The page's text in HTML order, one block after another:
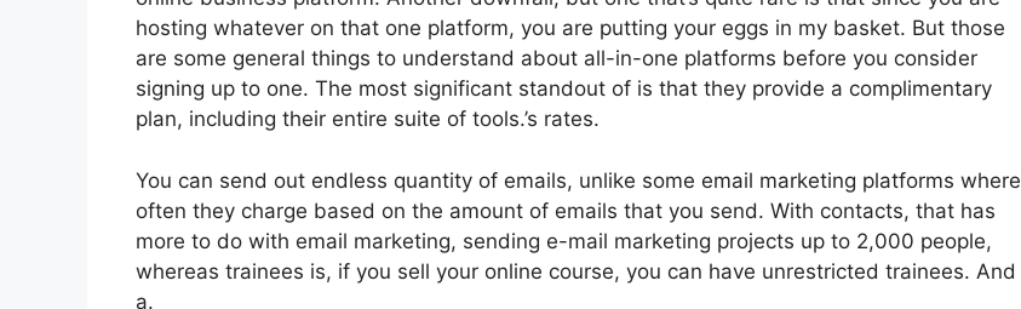
hosting whatever on that one platform, you are putting your eggs in my basket. But those
are some general things to understand about all-in-one platforms before you consider
signing up to one. The most significant standout of is that they provide a complimentary
plan, including their entire suite of tools.’s rates.
You can send out endless quantity of emails, unlike some email marketing platforms where
often they charge based on the amount of emails that you send. With contacts, that has
more to do with email marketing, sending e-mail marketing projects up to 2,000 people,
whereas trainees is, if you sell your online course, you can have unrestricted trainees. And
a.